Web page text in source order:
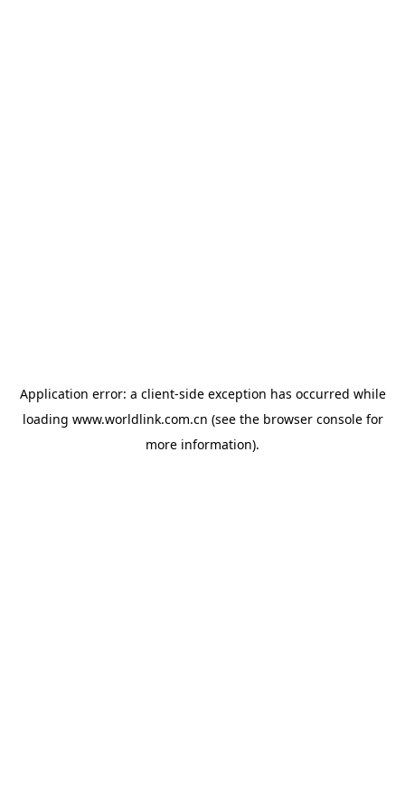
Application error: a client-side exception has occurred while
loading www.worldlink.com.cn (see the browser consolefor
more information).